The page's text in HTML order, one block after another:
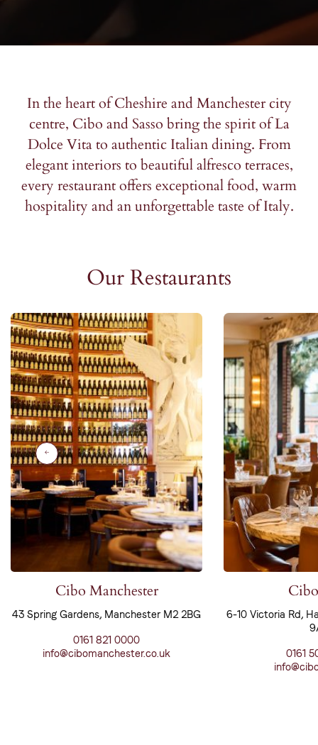
Please note: We don’t share your information.
Please note: We don’t share your information.
Please note: We don’t share your information.
In the heart of Cheshire and Manchester city
centre, Cibo and Sasso bring the spirit of La
Dolce Vita to authentic Italian dining. From
elegant interiors to beautiful alfresco terraces,
every restaurant offers exceptional food, warm
hospitality and an unforgettable taste of Italy.
Our Restaurants
Cibo Manchester
43 Spring Gardens, Manchester M2 2BG
0161 821 0000
info@cibomanchester.co.uk
6-10 Victoria Rd,
0161